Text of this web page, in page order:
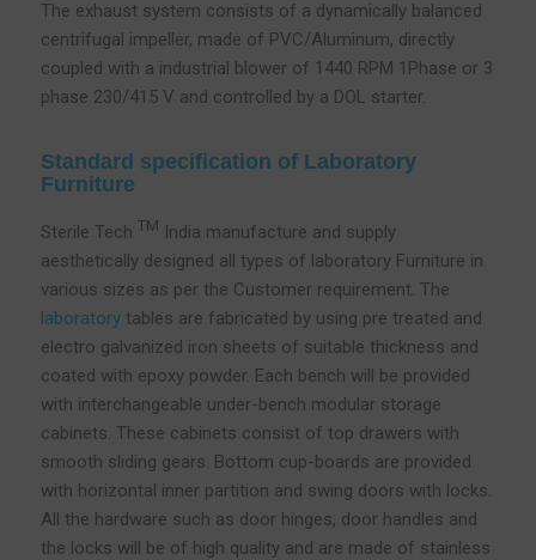
The exhaust system consists of a dynamically balanced
centrifugal impeller, made of PVC/Aluminum, directly
coupled with a industrial blower of 1440 RPM 1Phase or 3
phase 230/415 V and controlled by a DOL starter.
Standard specification of Laboratory
Furniture
Sterile Tech TM India manufacture and supply
aesthetically designed all types of laboratory Furniture in
various sizes as per the Customer requirement. The
laboratorytables are fabricated by using pre treated and
electro galvanized iron sheets of suitable thickness and
coated with epoxy powder. Each bench will be provided
with interchangeable under-bench modular storage
cabinets. These cabinets consist of top drawers with
smooth sliding gears. Bottom cup-boards are provided
with horizontal inner partition and swing doors with locks.
All the hardware such as door hinges, door handles and
the locks will be of high quality and are made of stainless